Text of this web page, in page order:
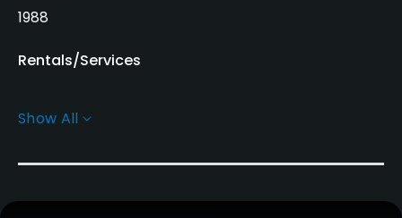
1988
Rentals/Services
Yes
Pull-carts
Show All